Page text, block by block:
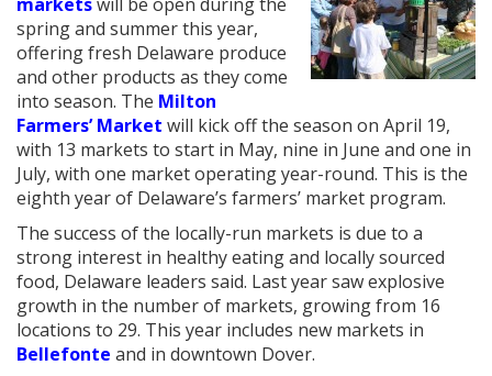
spring and summer this year,
offering fresh Delaware produce
and other products as they come
into season. The Milton
Farmers’ Market will kick off the season on April 19,
with 13 markets to start in May, nine in June and one in
July, with one market operating year-round. This is the
eighth year of Delaware’s farmers’ market program.
The success of the locally-run markets is due to a
strong interest in healthy eating and locally sourced
food, Delaware leaders said. Last year saw explosive
growth in the number of markets, growing from 16
locations to 29. This year includes new markets in
Bellefonte and in downtown Dover.